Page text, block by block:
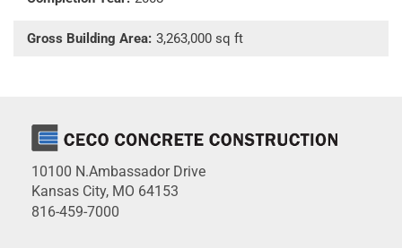
Gross Building Area: 3,263,000 sq ft
10100 N.Ambassador Drive
Kansas City, MO 64153
816-459-7000